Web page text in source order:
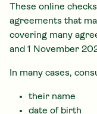
These online
agreements that
covering many
and 1 November
In many cases,
their name
date of birth